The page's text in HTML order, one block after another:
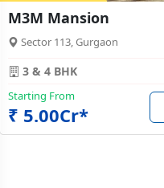
M3M Mansion
Sector 113, Gurgaon
3 & 4 BHK
Starting From
₹ 5.00Cr*